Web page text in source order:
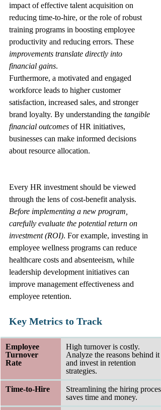
impact of effective talent acquisition on
reducing time-to-hire, or the role of robust
training programs in boosting employee
productivity and reducing errors. These
improvements translate directly into
financial gains.
Furthermore, a motivated and engaged
workforce leads to higher customer
satisfaction, increased sales, and stronger
brand loyalty. By understanding the tangible
financial outcomes of HR initiatives,
businesses can make informed decisions
about resource allocation.
Every HR investment should be viewed
through the lens of cost-benefit analysis.
Before implementing a new program,
carefully evaluate the potential return on
investment (ROI). For example, investing in
employee wellness programs can reduce
healthcare costs and absenteeism, while
leadership development initiatives can
improve management effectiveness and
employee retention.
Key Metrics to Track
Employee
Turnover
Rate
High turnover is costly.
Analyze the reasons behind it
and invest in retention
strategies.
Time-to-Hire
Streamlining the hiring
saves time and money.